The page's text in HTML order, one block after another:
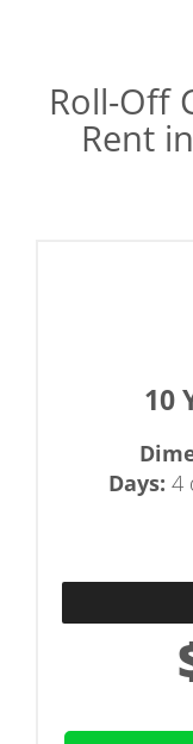
Roll-Off
Rent
10
Days: 4